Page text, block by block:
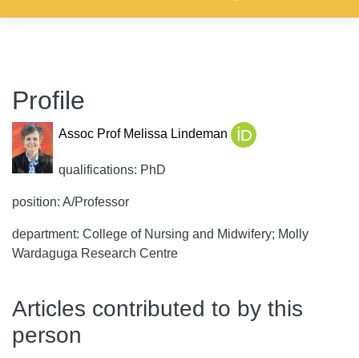
Profile
Assoc Prof Melissa Lindeman
qualifications: PhD
position: A/Professor
department: College of Nursing and Midwifery; Molly
Wardaguga Research Centre
Articles contributed to by this
person